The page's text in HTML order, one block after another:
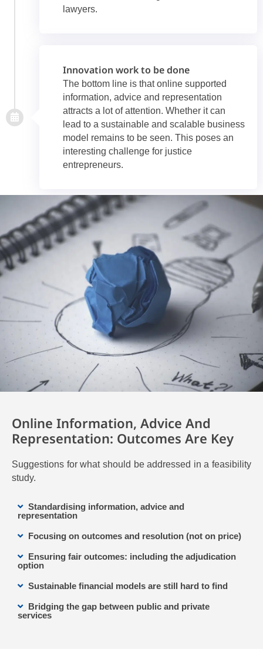
lawyers.
Innovation work to be done
The bottom line is that online supported
information, advice and representation
attracts a lot of attention. Whether it can
lead to a sustainable and scalable business
model remains to be seen. This poses an
interesting challenge for justice
entrepreneurs.
Online Information, Advice And
Representation: Outcomes Are Key
Suggestions for what should be addressed in a feasibility
study.
Standardising information, advice and
representation
Focusing on outcomes and resolution (not on price)
Ensuring fair outcomes: including the adjudication
option
Sustainable financial models are still hard to find
Bridging the gap between public and private
services